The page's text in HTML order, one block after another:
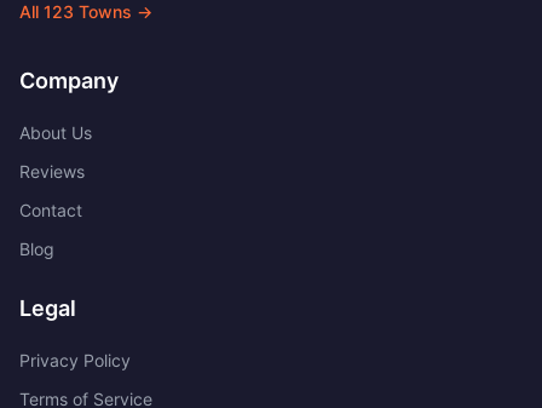
All 123 Towns →
Company
About Us
Reviews
Contact
Blog
Legal
Privacy Policy
Terms of Service